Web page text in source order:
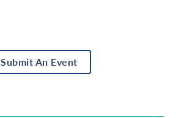
Submit An Event